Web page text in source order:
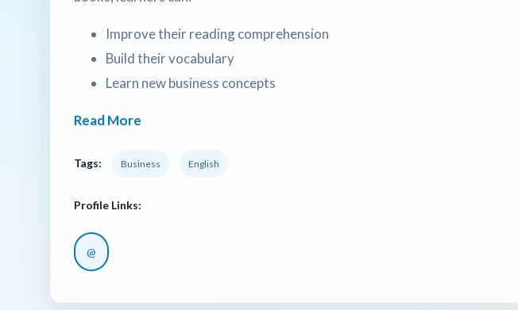
Improve their reading comprehension
Build their vocabulary
Learn new business concepts
Read More
Tags: Business English
Profile Links:
@